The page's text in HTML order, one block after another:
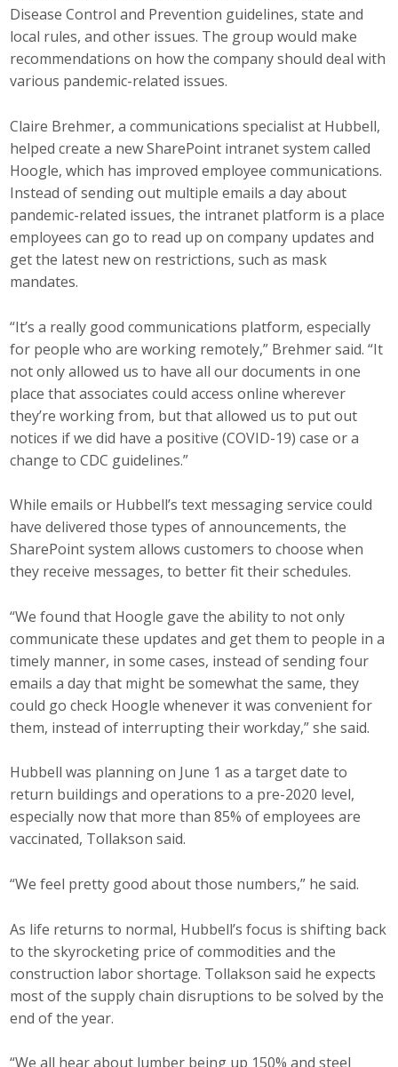
Disease Control and Prevention guidelines, state and
local rules, and other issues. The group would make
recommendations on how the company should deal with
various pandemic-related issues.
Claire Brehmer, a communications specialist at Hubbell,
helped create a new SharePoint intranet system called
Hoogle, which has improved employee communications.
Instead of sending out multiple emails a day about
pandemic-related issues, the intranet platform is a place
employees can go to read up on company updates and
get the latest new on restrictions, such as mask
mandates.
“It’s a really good communications platform, especially
for people who are working remotely,” Brehmer said. “It
not only allowed us to have all our documents in one
place that associates could access online wherever
they’re working from, but that allowed us to put out
notices if we did have a positive (COVID-19) case or a
change to CDC guidelines.”
While emails or Hubbell’s text messaging service could
have delivered those types of announcements, the
SharePoint system allows customers to choose when
they receive messages, to better fit their schedules.
“We found that Hoogle gave the ability to not only
communicate these updates and get them to people in a
timely manner, in some cases, instead of sending four
emails a day that might be somewhat the same, they
could go check Hoogle whenever it was convenient for
them, instead of interrupting their workday,” she said.
Hubbell was planning on June 1 as a target date to
return buildings and operations to a pre-2020 level,
especially now that more than 85% of employees are
vaccinated, Tollakson said.
“We feel pretty good about those numbers,” he said.
As life returns to normal, Hubbell’s focus is shifting back
to the skyrocketing price of commodities and the
construction labor shortage. Tollakson said he expects
most of the supply chain disruptions to be solved by the
end of the year.
“We all hear about lumber being up 150% and steel